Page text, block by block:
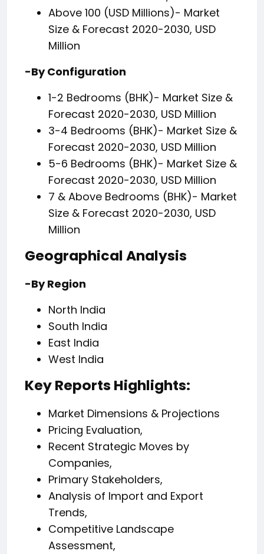
Above 100 (USD Millions)- Market
Size & Forecast 2020-2030, USD
Million
-By Configuration
1-2 Bedrooms (BHK)- Market Size &
Forecast 2020-2030, USD Million
3-4 Bedrooms (BHK)- Market Size &
Forecast 2020-2030, USD Million
5-6 Bedrooms (BHK)- Market Size &
Forecast 2020-2030, USD Million
7 & Above Bedrooms (BHK)- Market
Size & Forecast 2020-2030, USD
Million
Geographical Analysis
-By Region
North India
South India
East India
West India
Key Reports Highlights:
Market Dimensions & Projections
Pricing Evaluation,
Recent Strategic Moves by
Companies,
Primary Stakeholders,
Analysis of Import and Export
Trends,
Competitive Landscape
Assessment,